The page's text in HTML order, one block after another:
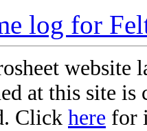
log for
website
at this site
Click here for